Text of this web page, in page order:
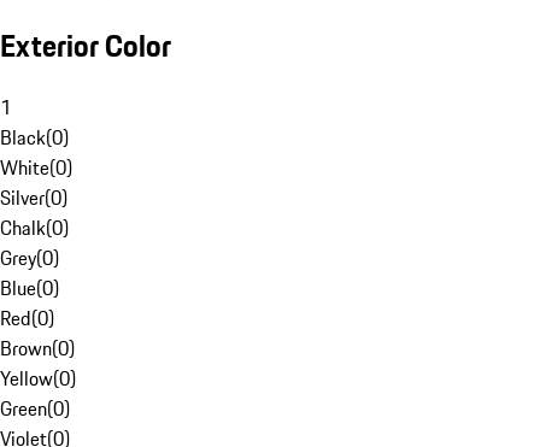
Exterior Color
1
Black(0)
White(0)
Silver(0)
Chalk(0)
Grey(0)
Blue(0)
Red(0)
Brown(0)
Yellow(0)
Green(0)
Violet(0)